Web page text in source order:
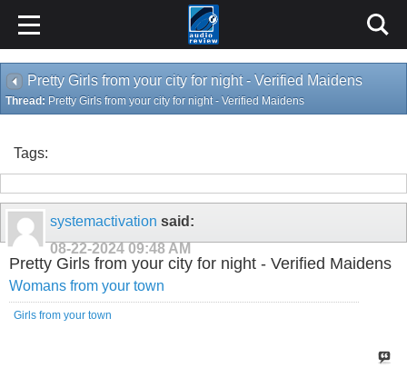
Pretty Girls from your city for night - Verified Maidens
Thread: Pretty Girls from your city for night - Verified Maidens
Tags:
systemactivation said:
08-22-2024 09:48 AM
Pretty Girls from your city for night - Verified Maidens
Womans from your town
Girls from your town